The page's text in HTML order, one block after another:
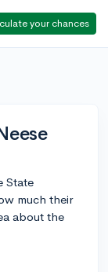
your chances
State
much their
about the